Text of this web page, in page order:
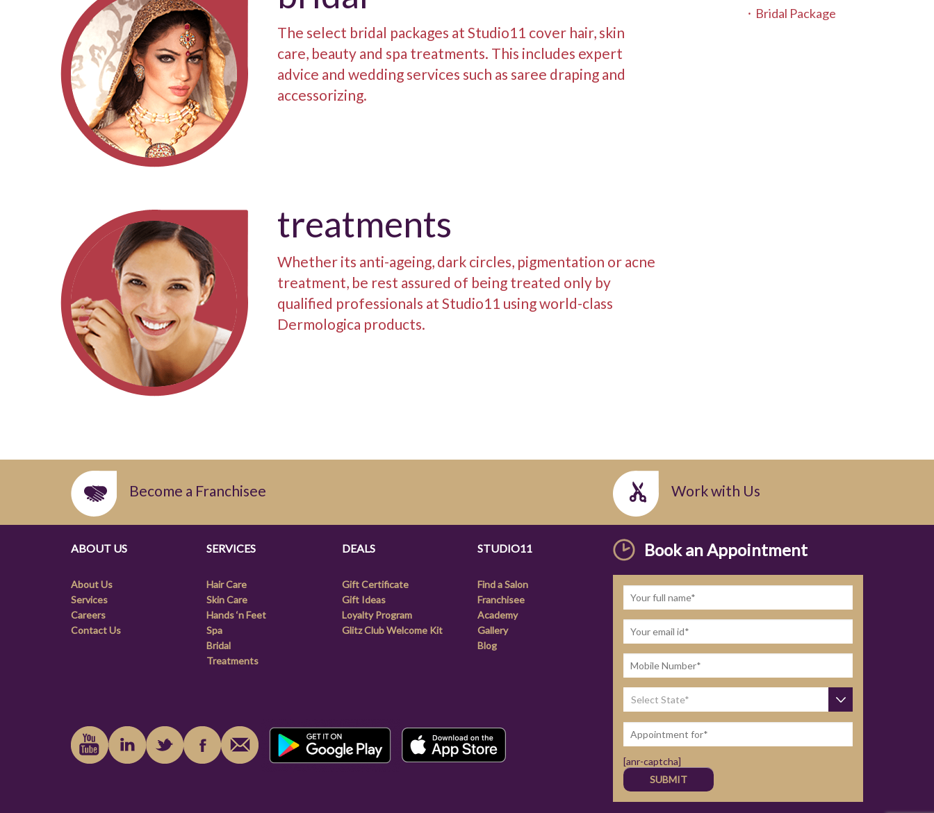
The select bridal packages at Studio11 cover hair, skin
care, beauty and spa treatments. This includes expert
advice and wedding services such as saree draping and
accessorizing.
treatments
Whether its anti-ageing, dark circles, pigmentation or acne
treatment, be rest assured of being treated only by
qualified professionals at Studio11 using world-class
Dermologica products.
Bridal Package
Become a Franchisee Work with Us
Book an Appointment
[anr-captcha]
ABOUT US
About Us
Services
Careers
Contact Us
SERVICES
Hair Care
Skin Care
Hands ‘n Feet
Spa
Bridal
Treatments
DEALS
Gift Certificate
Gift Ideas
Loyalty Program
Glitz Club Welcome Kit
STUDIO11
Find a Salon
Franchisee
Academy
Gallery
Blog